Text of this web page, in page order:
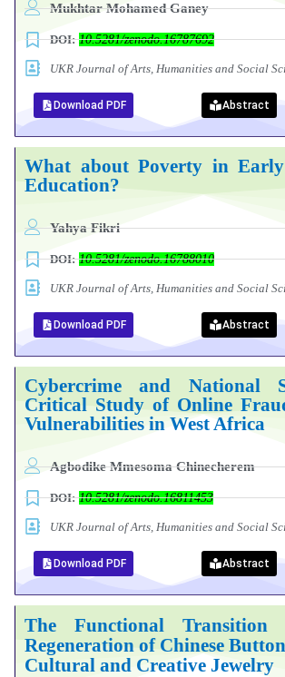
Mukhtar Mohamed Ganey
DOI: 10.5281/zenodo.16787692
UKR Journal of Arts, Humanities and Social
Download PDF Abstract
What about Poverty in
Education?
Yahya Fikri
DOI: 10.5281/zenodo.16788010
UKR Journal of Arts, Humanities and Social
Download PDF Abstract
Cybercrime and National
Critical Study of Online
Vulnerabilities in West Africa
Agbodike Mmesoma Chinecherem
DOI: 10.5281/zenodo.16811453
UKR Journal of Arts, Humanities and Social
Download PDF Abstract
The Functional Transition
Regeneration of Chinese
Cultural and Creative Jewelry